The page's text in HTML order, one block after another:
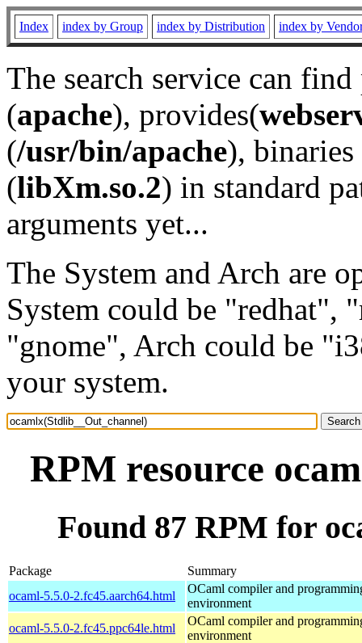
Index index by Group index by Distribution index by
The search service can
(apache), provides(
(/usr/bin/apache), binaries
(libXm.so.2) in standard
arguments yet...
The System and Arch are
System could be "redhat",
"gnome", Arch could be
your system.
RPM resource
Found 87 RPM for
Package
Summary
ocaml-5.5.0-2.fc45.aarch64.html
OCaml compiler and
environment
ocaml-5.5.0-2.fc45.ppc64le.html
OCaml compiler and
environment